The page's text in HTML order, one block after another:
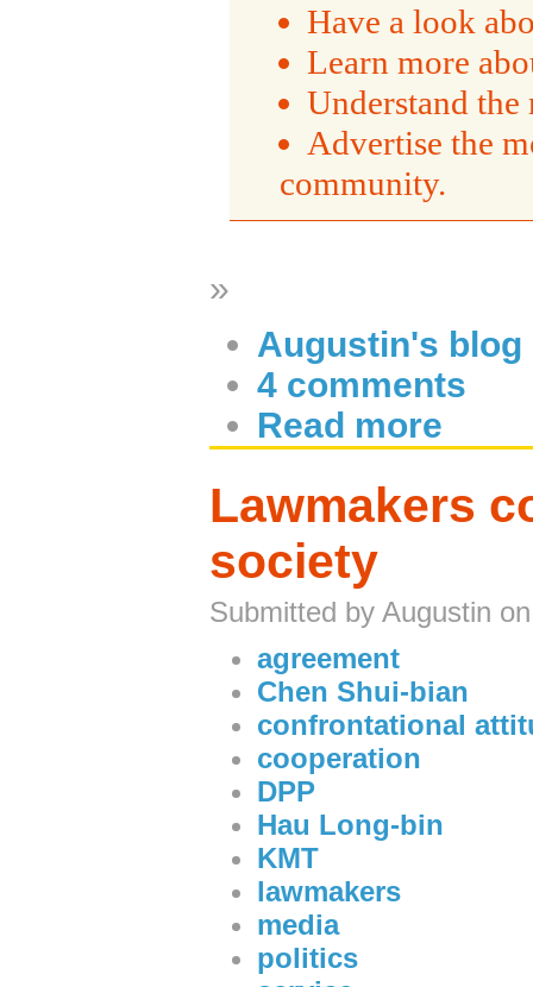
Have a look
Learn more
Understand
Advertise the
community.
»
Augustin's blog
4 comments
Read more
Lawmakers
society
Submitted by Augustin
agreement
Chen Shui-bian
confrontational
cooperation
DPP
Hau Long-bin
KMT
lawmakers
media
politics